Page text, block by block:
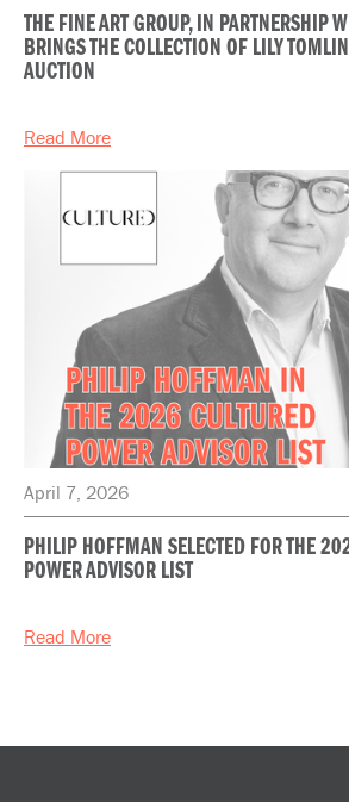
THE FINE ART GROUP, IN PARTNERSHIP
BRINGS THE COLLECTION OF LILY
AUCTION
Read More
April 7, 2026
PHILIP HOFFMAN SELECTED FOR THE
POWER ADVISOR LIST
Read More